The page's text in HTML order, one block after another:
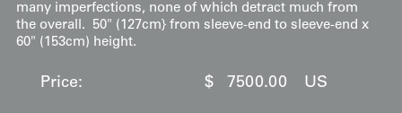
many imperfections, none of which detract much from
the overall. 50" (127cm} from sleeve-end to sleeve-end x
60" (153cm) height.
Price: $ 7500.00 US